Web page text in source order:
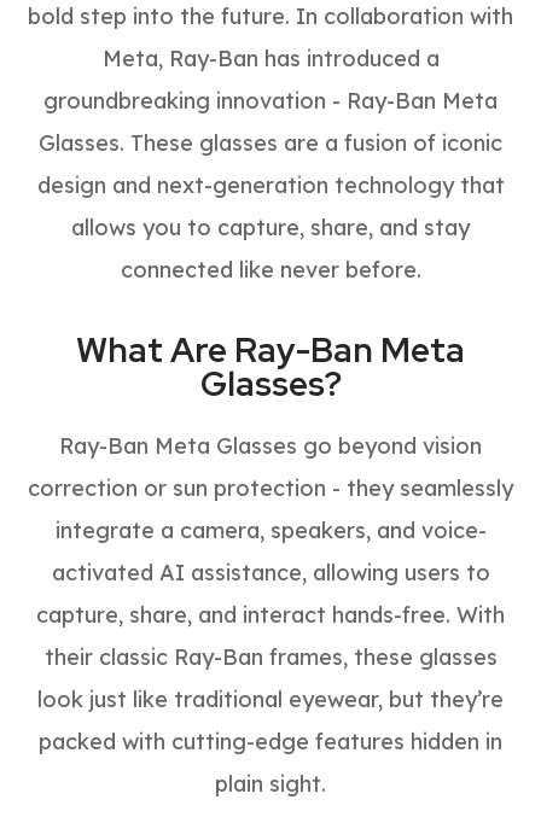
bold step into the future. In collaboration with
Meta, Ray-Ban has introduced a
groundbreaking innovation - Ray-Ban Meta
Glasses. These glasses are a fusion of iconic
design and next-generation technology that
allows you to capture, share, and stay
connected like never before.
What Are Ray-Ban Meta
Glasses?
Ray-Ban Meta Glasses go beyond vision
correction or sun protection - they seamlessly
integrate a camera, speakers, and voice-
activated AI assistance, allowing users to
capture, share, and interact hands-free. With
their classic Ray-Ban frames, these glasses
look just like traditional eyewear, but they’re
packed with cutting-edge features hidden in
plain sight.